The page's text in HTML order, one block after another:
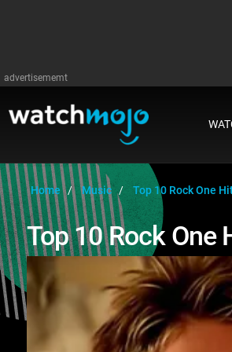
advertisememt
Home Music Top 10 Rock One
Top 10 Rock One